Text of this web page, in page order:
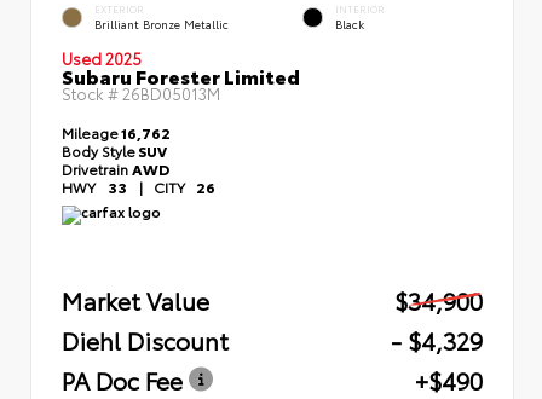
EXTERIOR
Brilliant Bronze Metallic
INTERIOR
Black
Used 2025
Subaru Forester Limited
Stock # 26BD05013M
Mileage16,762
Body StyleSUV
DrivetrainAWD
HWY 33 | CITY 26
Market Value
$34,900
Diehl Discount
- $4,329
PA Doc Fee
+$490